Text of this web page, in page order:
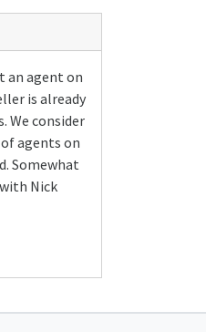
an agent on
is already
We consider
agents on
Somewhat
Nick